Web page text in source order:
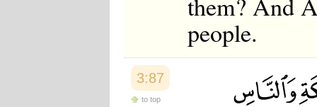
people.
3:87
to top